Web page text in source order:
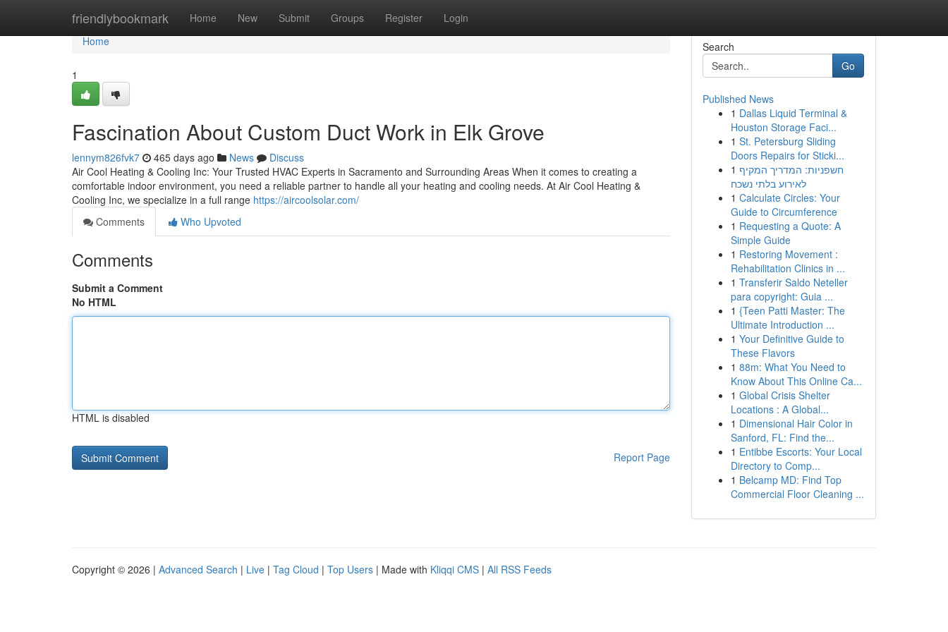
friendlybookmark Home New Submit Groups Register Login
Home
Home
1
Fascination About Custom Duct Work in Elk Grove
lennym826fvk7 465 days ago News
Discuss
Air Cool Heating & Cooling Inc: Your Trusted HVAC Experts in Sacramento and Surrounding Areas When it comes to creating a
comfortable indoor environment, you need a reliable partner to handle all your heating and cooling needs. At Air Cool Heating &
Cooling Inc, we specialize in a full range https://aircoolsolar.com/
Comments
Who Upvoted
Comments
Submit a Comment
No HTML
HTML is disabled
Report Page
Search
Go
Published News
1 Dallas Liquid Terminal &
Houston Storage Faci...
1 St. Petersburg Sliding
Doors Repairs for Sticki...
1 חשפניות: המדריך המקיף
לאירוע בלתי נשכח
1 Calculate Circles: Your
Guide to Circumference
1 Requesting a Quote: A
Simple Guide
1 Restoring Movement :
Rehabilitation Clinics in ...
1 Transferir Saldo Neteller
para copyright: Guia ...
1 {Teen Patti Master: The
Ultimate Introduction ...
1 Your Definitive Guide to
These Flavors
1 88m: What You Need to
Know About This Online Ca...
1 Global Crisis Shelter
Locations : A Global...
1 Dimensional Hair Color in
Sanford, FL: Find the...
1 Entibbe Escorts: Your Local
Directory to Comp...
1 Belcamp MD: Find Top
Commercial Floor Cleaning ...
Copyright © 2026 | Advanced Search | Live | Tag Cloud | Top Users | Made with Kliqqi CMS | All RSS Feeds